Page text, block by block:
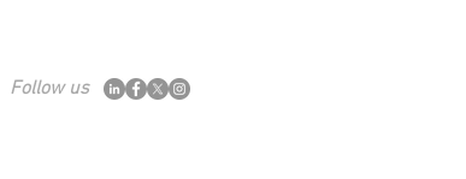
Follow us